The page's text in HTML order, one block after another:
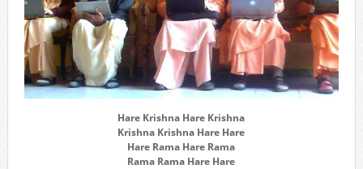
Hare Krishna Hare Krishna
Krishna Krishna Hare Hare
Hare Rama Hare Rama
Rama Rama Hare Hare